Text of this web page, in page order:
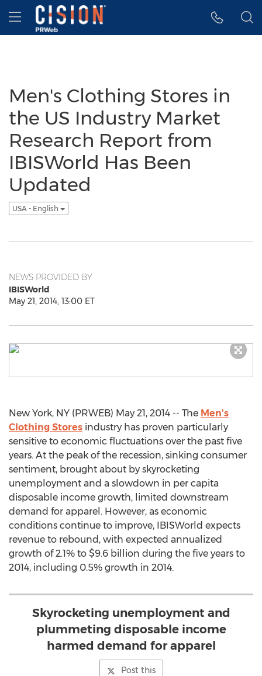
Accessibility Statement
Skip Navigation
Hamburger menu
Men's Clothing Stores in
the US Industry Market
Research Report from
IBISWorld Has Been
Updated
USA - English
NEWS PROVIDED BY
IBISWorld
May 21, 2014, 13:00 ET
New York, NY (PRWEB) May 21, 2014 -- The Men's
Clothing Stores industry has proven particularly
sensitive to economic fluctuations over the past five
years. At the peak of the recession, sinking consumer
sentiment, brought about by skyrocketing
unemployment and a slowdown in per capita
disposable income growth, limited downstream
demand for apparel. However, as economic
conditions continue to improve, IBISWorld expects
revenue to rebound, with expected annualized
growth of 2.1% to $9.6 billion during the five years to
2014, including 0.5% growth in 2014.
Skyrocketing unemployment and
plummeting disposable income
harmed demand for apparel
Post this